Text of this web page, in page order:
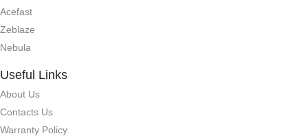
Acefast
Zeblaze
Nebula
Useful Links
About Us
Contacts Us
Warranty Policy